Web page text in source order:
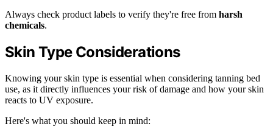
Always check product labels to verify they're free from harsh
chemicals.
Skin Type Considerations
Knowing your skin type is essential when considering tanning bed
use, as it directly influences your risk of damage and how your skin
reacts to UV exposure.
Here's what you should keep in mind: